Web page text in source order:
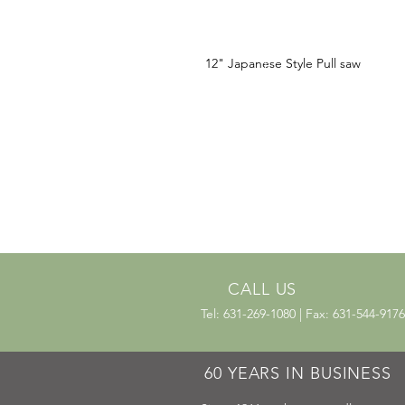
12" Japanese Style Pull saw
CALL US
Tel: 631-269-1080 | Fax: 631-544-9176
60 YEARS IN BUSINESS